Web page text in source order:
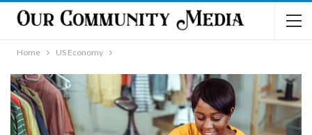
Home US Economy